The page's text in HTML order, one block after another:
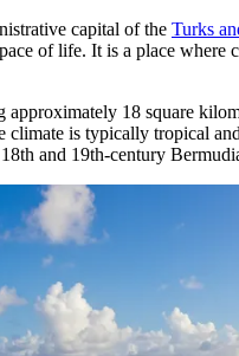
capital of the Turks
of life. It is a place
18 square
is typically tropical
and 19th-century